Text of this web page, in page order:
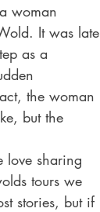
woman
It was late
as a
the woman
but the
love sharing
tours we
stories, but if